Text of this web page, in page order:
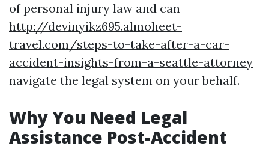
of personal injury law and can
http://devinyikz695.almoheet-
travel.com/steps-to-take-after-a-car-
accident-insights-from-a-seattle-attorney
navigate the legal system on your behalf.
Why You Need Legal
Assistance Post-Accident